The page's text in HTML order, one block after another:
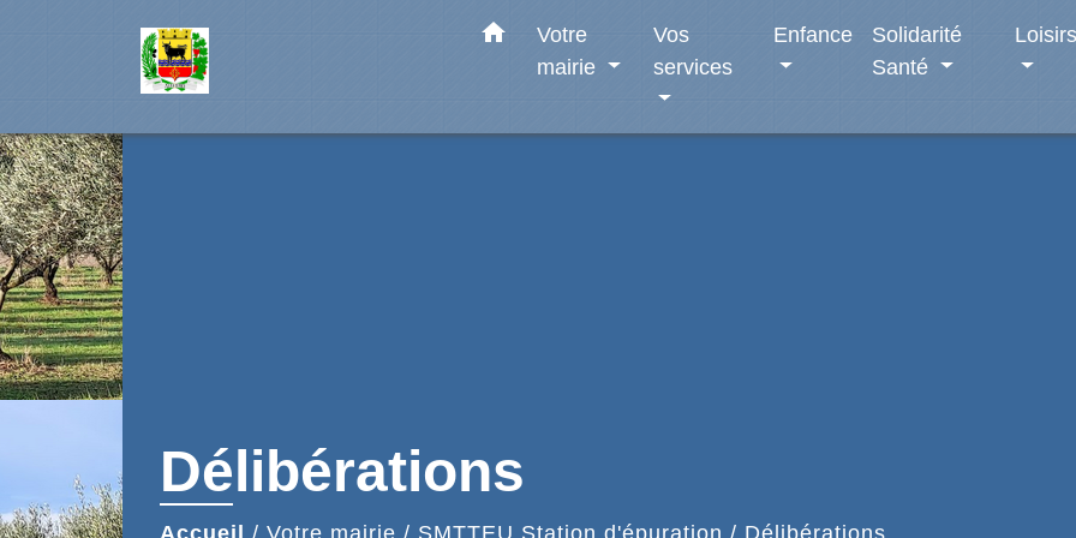
home
Votre
mairie
Vos
services
Enfance
Solidarité
Santé
Loisirs
Délibérations